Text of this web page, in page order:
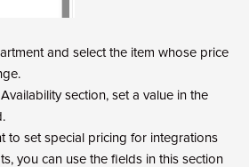
and select the item whose price
section, set a value in the
to set special pricing for integrations
you can use the fields in this section